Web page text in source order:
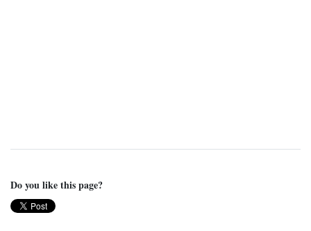
Do you like this page?